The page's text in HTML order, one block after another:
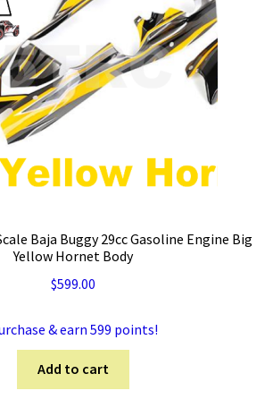
Baja Buggy 29cc Gasoline Engine Big
Yellow Hornet Body
$599.00
& earn 599 points!
Add to cart